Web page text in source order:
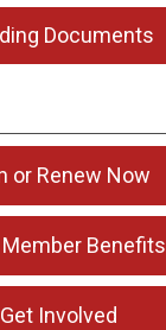
Documents
or Renew Now
Benefits
Get Involved